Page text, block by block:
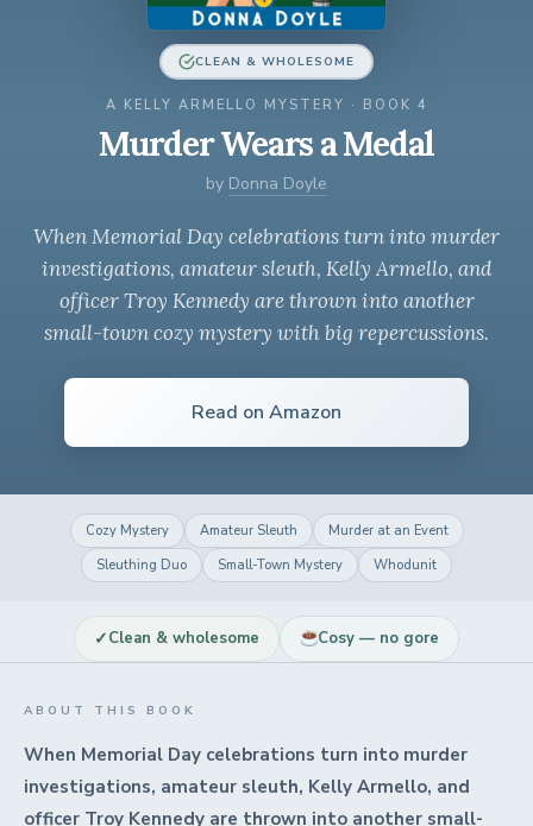
CLEAN & WHOLESOME
A KELLY ARMELLO MYSTERY · BOOK 4
Murder Wears a Medal
by Donna Doyle
When Memorial Day celebrations turn into murder
investigations, amateur sleuth, Kelly Armello, and
officer Troy Kennedy are thrown into another
small-town cozy mystery with big repercussions.
Read on Amazon
Cozy Mystery Amateur Sleuth
Murder at an Event
Sleuthing Duo
Small-Town Mystery Whodunit
✓Clean & wholesome Cosy — no gore
ABOUT THIS BOOK
When Memorial Day celebrations turn into murder
investigations, amateur sleuth, Kelly Armello, and
officer Troy Kennedy are thrown into another small-